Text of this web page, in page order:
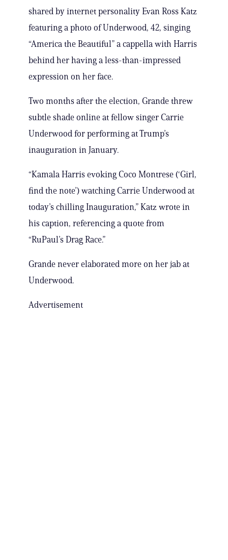
shared by internet personality Evan Ross Katz
featuring a photo of Underwood, 42, singing
“America the Beautiful” a cappella with Harris
behind her having a less-than-impressed
expression on her face.
Two months after the election, Grande threw
subtle shade online at fellow singer Carrie
Underwood for performing at Trump’s
inauguration in January.
“Kamala Harris evoking Coco Montrese (‘Girl,
find the note’) watching Carrie Underwood at
today’s chilling Inauguration,” Katz wrote in
his caption, referencing a quote from
“RuPaul’s Drag Race.”
Grande never elaborated more on her jab at
Underwood.
Advertisement